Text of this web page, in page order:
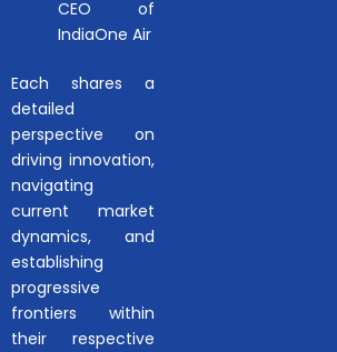
CEO of
IndiaOne Air
Each shares a
detailed
perspective on
driving innovation,
navigating
current market
dynamics, and
establishing
progressive
frontiers within
their respective